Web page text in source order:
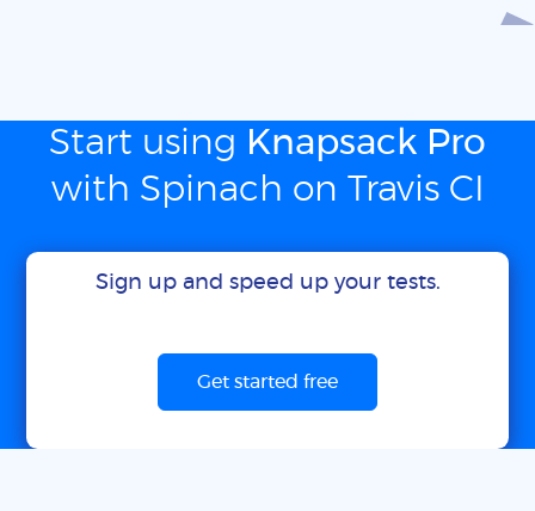
Start using Knapsack Pro
with Spinach on Travis CI
Sign up and speed up your tests.
Get started free